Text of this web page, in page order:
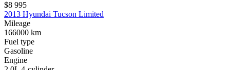
$8 995
2013 Hyundai Tucson Limited
Mileage
166000 km
Fuel type
Gasoline
Engine